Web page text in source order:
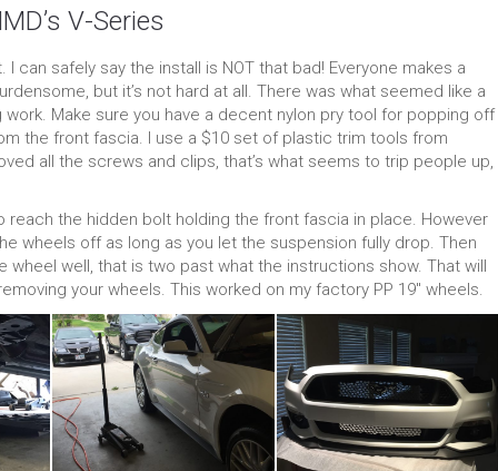
V-Series
can safely say the install is NOT that bad! Everyone makes a
but it’s not hard at all. There was what seemed like a
Make sure you have a decent nylon pry tool for popping off
the front fascia. I use a $10 set of plastic trim tools from
all the screws and clips, that’s what seems to trip people up,
the hidden bolt holding the front fascia in place. However
wheels off as long as you let the suspension fully drop. Then
well, that is two past what the instructions show. That will
your wheels. This worked on my factory PP 19″ wheels.